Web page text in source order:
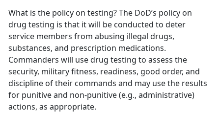
What is the policy on testing? The DoD’s policy on
drug testing is that it will be conducted to deter
service members from abusing illegal drugs,
substances, and prescription medications.
Commanders will use drug testing to assess the
security, military fitness, readiness, good order, and
discipline of their commands and may use the results
for punitive and non-punitive (e.g., administrative)
actions, as appropriate.